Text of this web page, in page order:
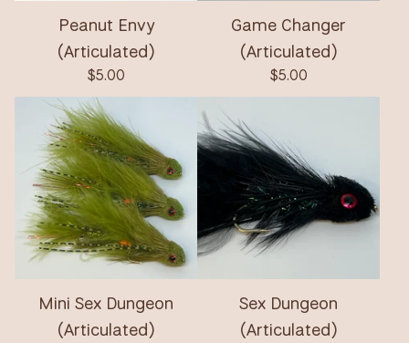
Peanut Envy
(Articulated)
$5.00
Game Changer
(Articulated)
$5.00
Mini Sex Dungeon
(Articulated)
Sex Dungeon
(Articulated)